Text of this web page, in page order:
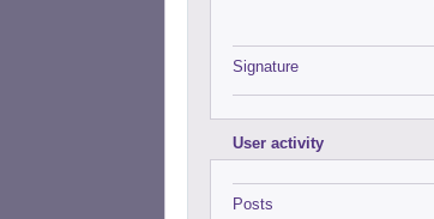
Signature
User activity
Posts